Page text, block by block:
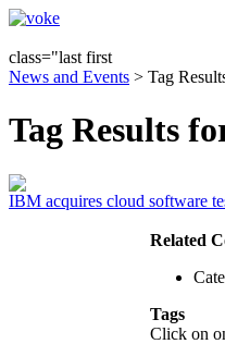
class="last first
News and Events > Tag
Tag Results
IBM acquires cloud software
Related
Tags
Click on